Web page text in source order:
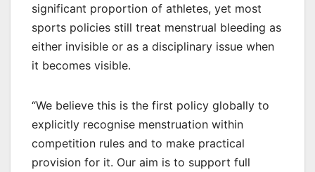
significant proportion of athletes, yet most
sports policies still treat menstrual bleeding as
either invisible or as a disciplinary issue when
it becomes visible.
“We believe this is the first policy globally to
explicitly recognise menstruation within
competition rules and to make practical
provision for it. Our aim is to support full